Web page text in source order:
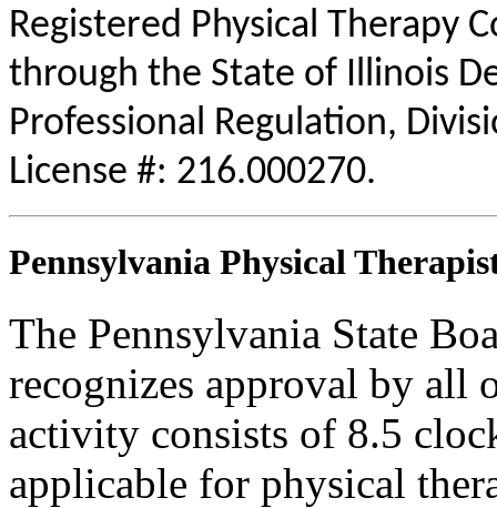
Registered Physical Therapy
through the State of Illinois
Professional Regulation,
License #: 216.000270.
Pennsylvania Physical
The Pennsylvania State
recognizes approval by all
activity consists of 8.5
applicable for physical